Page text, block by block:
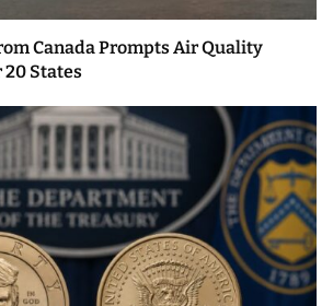
Canada Prompts Air Quality
States